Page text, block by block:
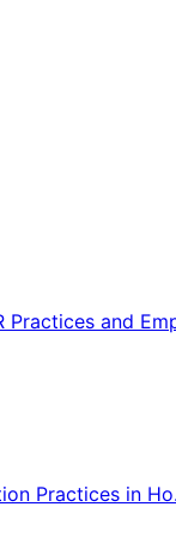
Practices and
Practices in